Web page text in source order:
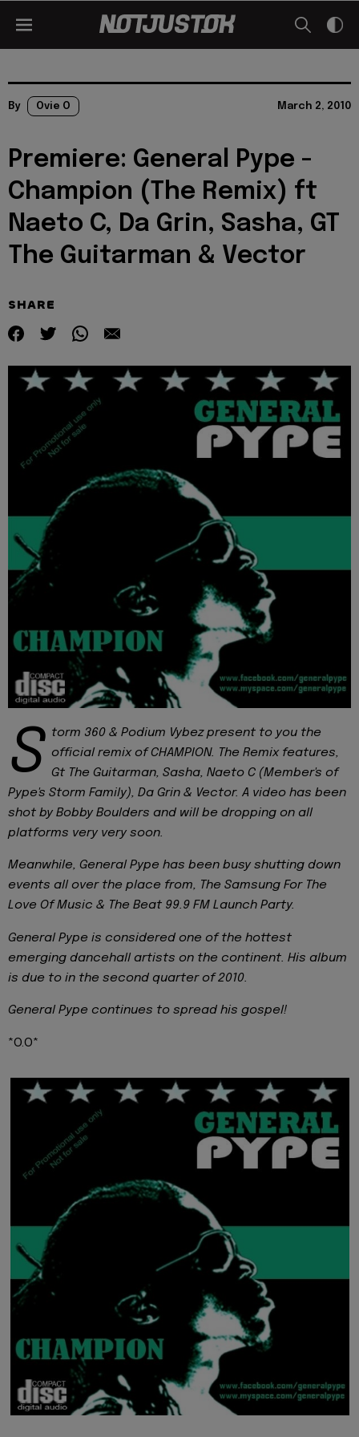
By Ovie O March 2, 2010
Premiere: General Pype -
Champion (The Remix) ft
Naeto C, Da Grin, Sasha, GT
The Guitarman & Vector
SHARE
S torm 360 & Podium Vybez present to you the
official remix of CHAMPION. The Remix features,
Gt The Guitarman, Sasha, Naeto C (Member's of
Pype's Storm Family), Da Grin & Vector. A video has been
shot by Bobby Boulders and will be dropping on all
platforms very very soon.
Meanwhile, General Pype has been busy shutting down
events all over the place from, The Samsung For The
Love Of Music & The Beat 99.9 FM Launch Party.
General Pype is considered one of the hottest
emerging dancehall artists on the continent. His album
is due to in the second quarter of 2010.
General Pype continues to spread his gospel!
*O.O*